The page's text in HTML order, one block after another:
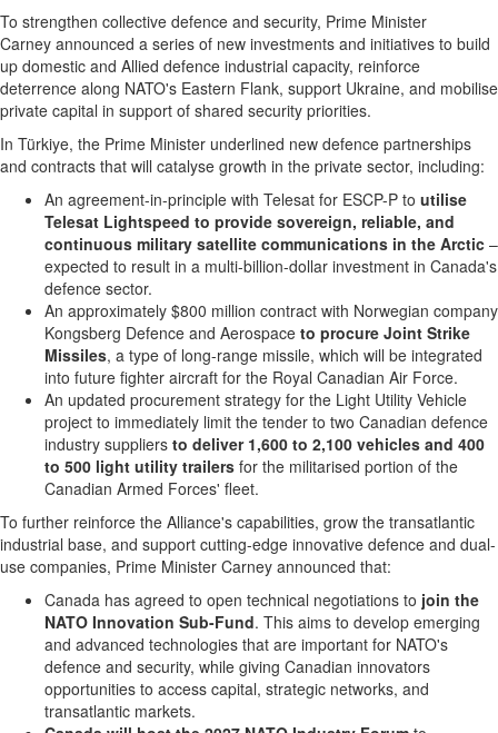
To strengthen collective defence and security, Prime Minister
Carney announced a series of new investments and initiatives to build
up domestic and Allied defence industrial capacity, reinforce
deterrence along NATO's Eastern Flank, support Ukraine, and mobilise
private capital in support of shared security priorities.
In Türkiye, the Prime Minister underlined new defence partnerships
and contracts that will catalyse growth in the private sector, including:
An agreement-in-principle with Telesat for ESCP-P to utilise
Telesat Lightspeed to provide sovereign, reliable, and
continuous military satellite communications in the Arctic –
expected to result in a multi-billion-dollar investment in Canada's
defence sector.
An approximately $800 million contract with Norwegian company
Kongsberg Defence and Aerospace to procure Joint Strike
Missiles, a type of long-range missile, which will be integrated
into future fighter aircraft for the Royal Canadian Air Force.
An updated procurement strategy for the Light Utility Vehicle
project to immediately limit the tender to two Canadian defence
industry suppliers to deliver 1,600 to 2,100 vehicles and 400
to 500 light utility trailers for the militarised portion of the
Canadian Armed Forces' fleet.
To further reinforce the Alliance's capabilities, grow the transatlantic
industrial base, and support cutting-edge innovative defence and dual-
use companies, Prime Minister Carney announced that:
Canada has agreed to open technical negotiations to join the
NATO Innovation Sub-Fund. This aims to develop emerging
and advanced technologies that are important for NATO's
defence and security, while giving Canadian innovators
opportunities to access capital, strategic networks, and
transatlantic markets.